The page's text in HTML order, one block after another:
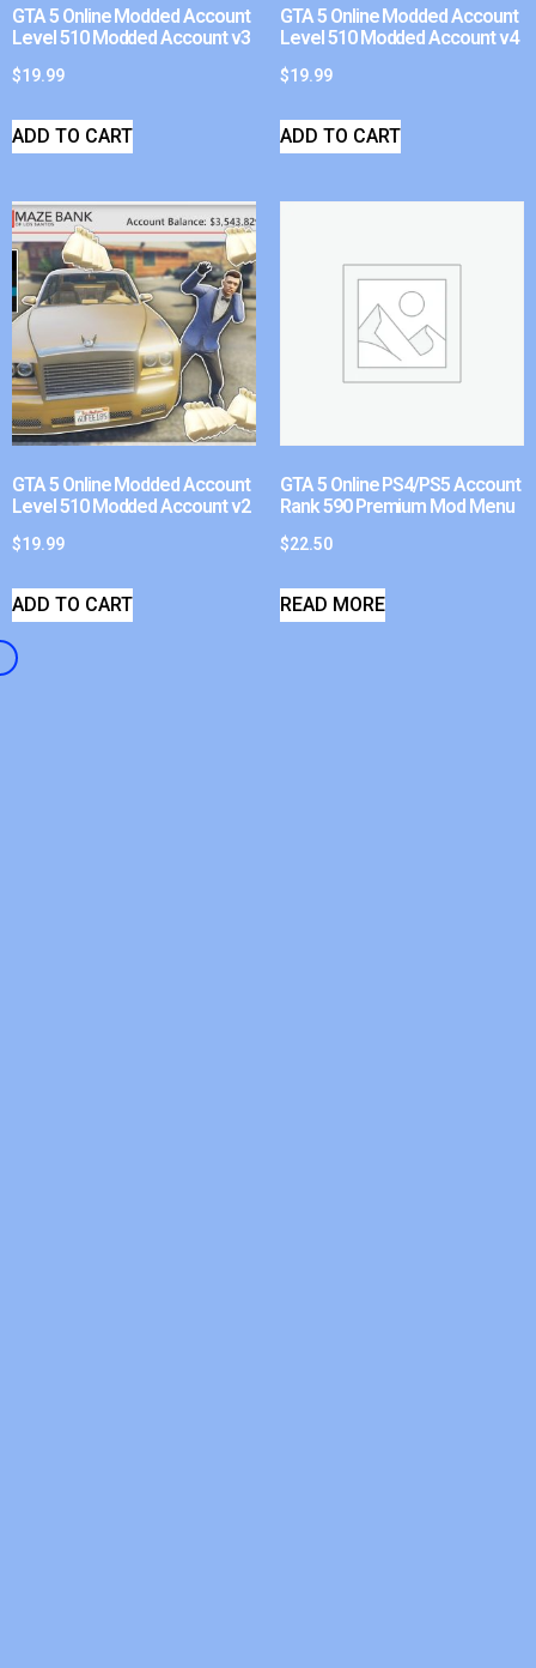
GTA 5 Online Modded Account
Level 510 Modded Account v3
$19.99
ADD TO CART
GTA 5 Online Modded Account
Level 510 Modded Account v4
$19.99
ADD TO CART
GTA 5 Online Modded Account
Level 510 Modded Account v2
$19.99
ADD TO CART
GTA 5 Online PS4/PS5 Account
Rank 590 Premium Mod Menu
$22.50
READ MORE